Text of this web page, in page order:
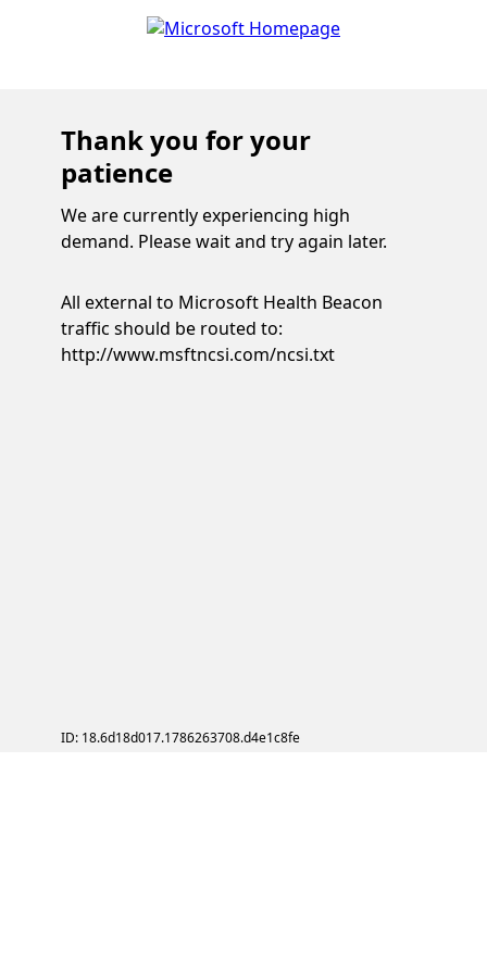
Thank you for your
patience
We are currently experiencing high
demand. Please wait and try again later.
All external to Microsoft Health Beacon
traffic should be routed to:
http://www.msftncsi.com/ncsi.txt
ID: 18.6d18d017.1786263708.d4e1c8fe